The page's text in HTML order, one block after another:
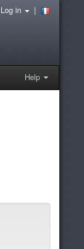
Help
Log in |